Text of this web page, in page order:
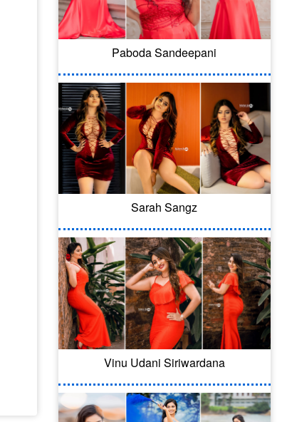
Paboda Sandeepani
Sarah Sangz
Vinu Udani Siriwardana